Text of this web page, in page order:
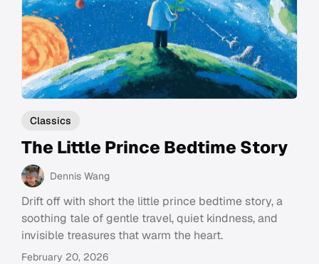
Classics
The Little Prince Bedtime Story
Dennis Wang
Drift off with short the little prince bedtime story, a
soothing tale of gentle travel, quiet kindness, and
invisible treasures that warm the heart.
February 20, 2026